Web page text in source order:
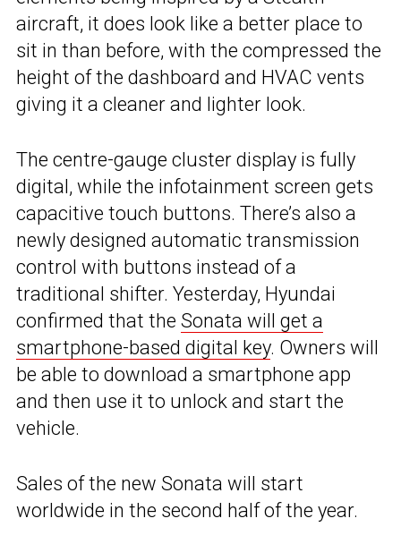
aircraft, it does look like a better place to
sit in than before, with the compressed the
height of the dashboard and HVAC vents
giving it a cleaner and lighter look.
The centre-gauge cluster display is fully
digital, while the infotainment screen gets
capacitive touch buttons. There’s also a
newly designed automatic transmission
control with buttons instead of a
traditional shifter. Yesterday, Hyundai
confirmed that the Sonata will get a
smartphone-based digital key. Owners will
be able to download a smartphone app
and then use it to unlock and start the
vehicle.
Sales of the new Sonata will start
worldwide in the second half of the year.